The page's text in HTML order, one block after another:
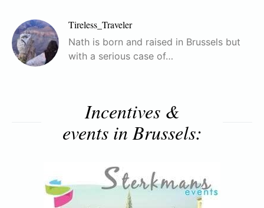
Tireless_Traveler
Nath is born and raised in Brussels but
with a serious case of…
Incentives &
events in Brussels: